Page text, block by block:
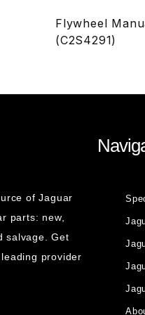
Flywheel
(C2S4291)
of Jaguar
parts: new,
salvage. Get
provider